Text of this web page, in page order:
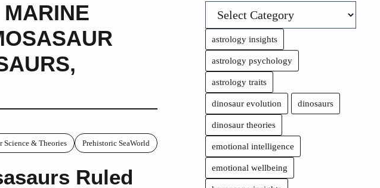
MARINE
,
Science & Theories Prehistoric SeaWorld
Ruled
astrology insights
astrology psychology
astrology traits
dinosaur evolution dinosaurs
dinosaur theories
emotional intelligence
emotional wellbeing